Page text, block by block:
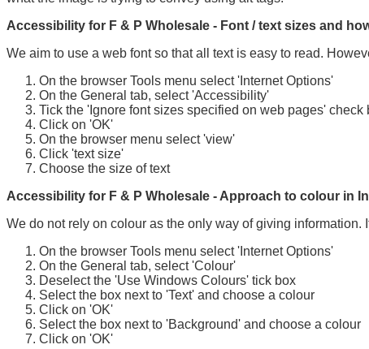
Accessibility for F & P Wholesale - Font / text sizes and
We aim to use a web font so that all text is easy to read.
On the browser Tools menu select 'Internet Options'
On the General tab, select 'Accessibility'
Tick the 'Ignore font sizes specified on web pages' check
Click on 'OK'
On the browser menu select 'view'
Click 'text size'
Choose the size of text
Accessibility for F & P Wholesale - Approach to colour in
We do not rely on colour as the only way of giving
On the browser Tools menu select 'Internet Options'
On the General tab, select 'Colour'
Deselect the 'Use Windows Colours' tick box
Select the box next to 'Text' and choose a colour
Click on 'OK'
Select the box next to 'Background' and choose a colour
Click on 'OK'